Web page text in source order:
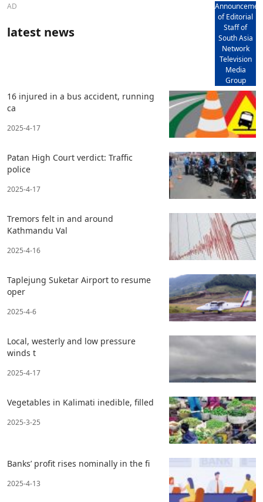
AD
of Editorial
Staff of
South Asia
Network
Television
Media
Group
latest news
16 injured in a bus accident, running
ca
2025-4-17
Patan High Court verdict: Traffic
police
2025-4-17
Tremors felt in and around
Kathmandu Val
2025-4-16
Taplejung Suketar Airport to resume
oper
2025-4-6
Local, westerly and low pressure
winds t
2025-4-17
Vegetables in Kalimati inedible, filled
2025-3-25
Banks’ profit rises nominally in the fi
2025-4-13